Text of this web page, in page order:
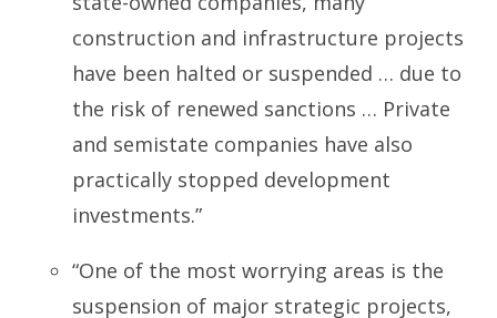
construction and infrastructure projects
have been halted or suspended … due to
the risk of renewed sanctions … Private
and semistate companies have also
practically stopped development
investments.”
“One of the most worrying areas is the
suspension of major strategic projects,